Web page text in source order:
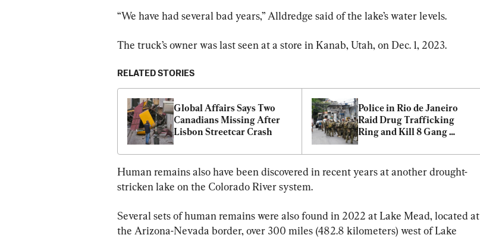
“We have had several bad years,” Alldredge said of the lake’s water levels.
The truck’s owner was last seen at a store in Kanab, Utah, on Dec. 1, 2023.
RELATED STORIES
Global Affairs Says Two
Canadians Missing After
Lisbon Streetcar Crash
Police in Rio de Janeiro
Raid Drug Trafficking
Ring and Kill 8 Gang
Human remains also have been discovered in recent years at another drought-
stricken lake on the Colorado River system.
Several sets of human remains were also found in 2022 at Lake Mead, located at
the Arizona-Nevada border, over 300 miles (482.8 kilometers) west of Lake